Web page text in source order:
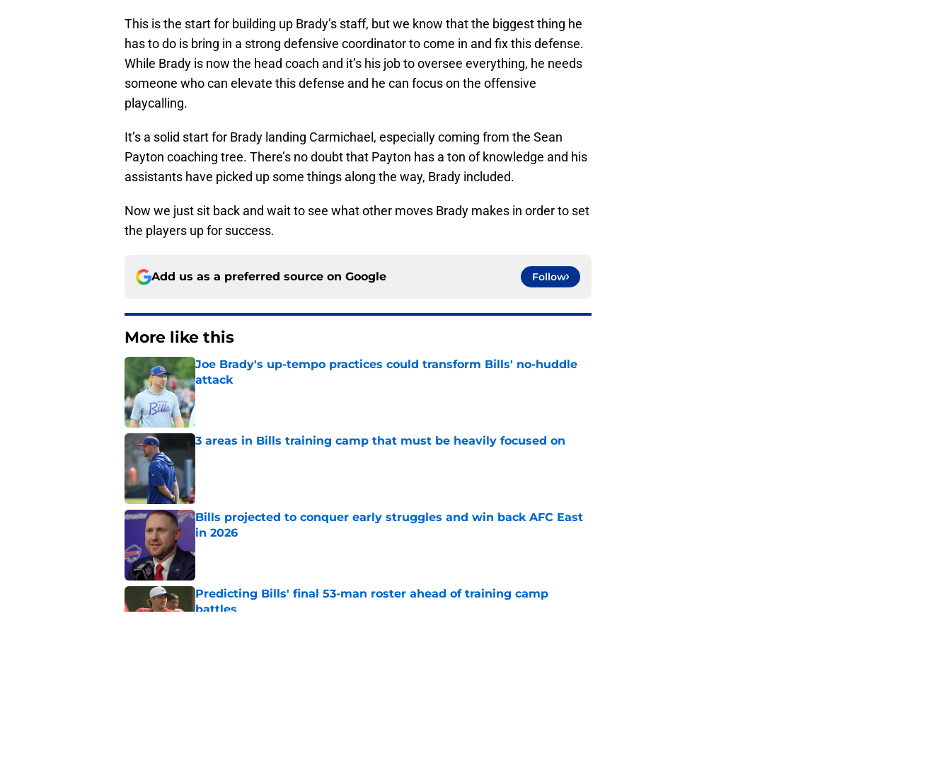
This is the start for building up Brady’s staff, but we know that the biggest thing he
has to do is bring in a strong defensive coordinator to come in and fix this defense.
While Brady is now the head coach and it’s his job to oversee everything, he needs
someone who can elevate this defense and he can focus on the offensive
playcalling.
It’s a solid start for Brady landing Carmichael, especially coming from the Sean
Payton coaching tree. There’s no doubt that Payton has a ton of knowledge and his
assistants have picked up some things along the way, Brady included.
Now we just sit back and wait to see what other moves Brady makes in order to set
the players up for success.
Add us as a preferred source on Google Follow
More like this
Joe Brady's up-tempo practices could transform Bills' no-huddle
attack
Published by on Invalid Date
3 areas in Bills training camp that must be heavily focused on
Bills projected to conquer early struggles and win back AFC East
in 2026
Predicting Bills' final 53-man roster ahead of training camp
battles